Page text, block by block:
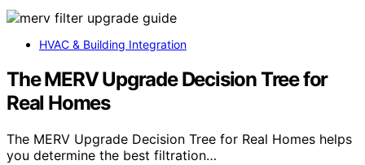
HVAC & Building Integration
The MERV Upgrade Decision Tree for
Real Homes
The MERV Upgrade Decision Tree for Real Homes helps
you determine the best filtration…